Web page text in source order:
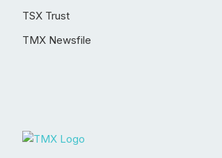
TSX Trust
TMX Newsfile